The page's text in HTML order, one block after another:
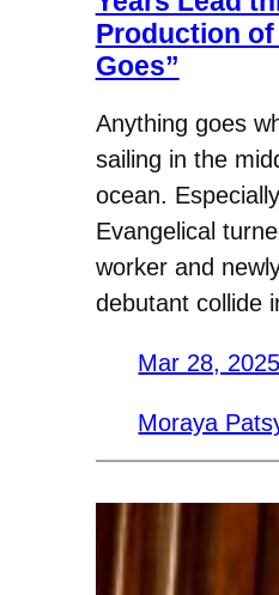
Production
Goes”
Anything goes
sailing in the
ocean.
Evangelical
worker and
debutant collide
Mar 28,
Moraya